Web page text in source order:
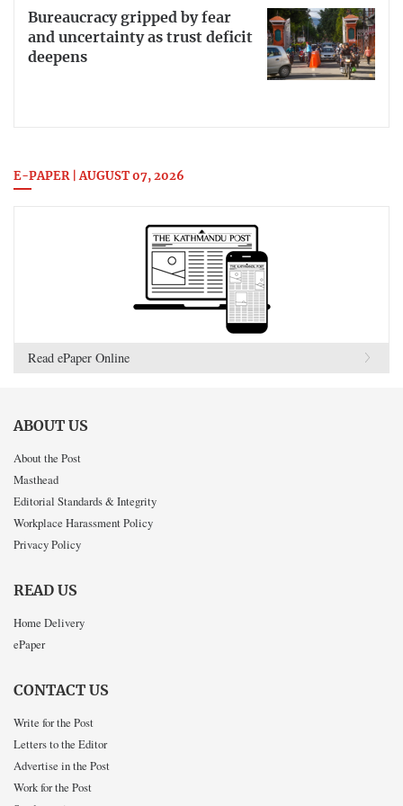
Bureaucracy gripped by fear
and uncertainty as trust deficit
deepens
E-PAPER | AUGUST 07, 2026
Read ePaper Online
ABOUT US
About the Post
Masthead
Editorial Standards & Integrity
Workplace Harassment Policy
Privacy Policy
READ US
Home Delivery
ePaper
CONTACT US
Write for the Post
Letters to the Editor
Advertise in the Post
Work for the Post